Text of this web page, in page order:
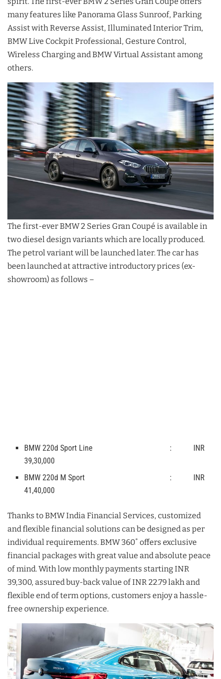
many features like Panorama Glass Sunroof, Parking
Assist with Reverse Assist, Illuminated Interior Trim,
BMW Live Cockpit Professional, Gesture Control,
Wireless Charging and BMW Virtual Assistant among
others.
The first-ever BMW 2 Series Gran Coupé is available in
two diesel design variants which are locally produced.
The petrol variant will be launched later. The car has
been launched at attractive introductory prices (ex-
showroom) as follows –
BMW 220d Sport Line : INR
39,30,000
BMW 220d M Sport : INR
41,40,000
Thanks to BMW India Financial Services, customized
and flexible financial solutions can be designed as per
individual requirements. BMW 360˚ offers exclusive
financial packages with great value and absolute peace
of mind. With low monthly payments starting INR
39,300, assured buy-back value of INR 22.79 lakh and
flexible end of term options, customers enjoy a hassle-
free ownership experience.